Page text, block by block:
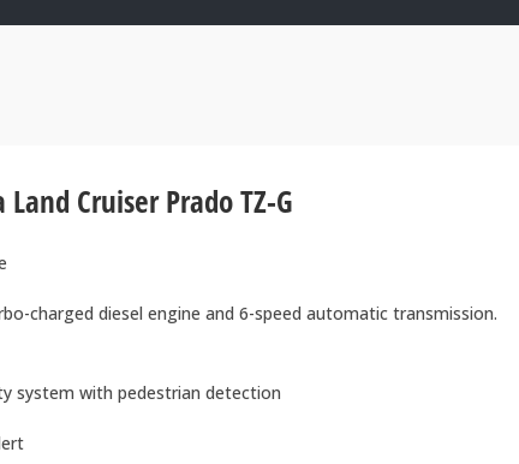
Cruiser Prado TZ-G
charged diesel engine and 6-speed automatic transmission.
system with pedestrian detection